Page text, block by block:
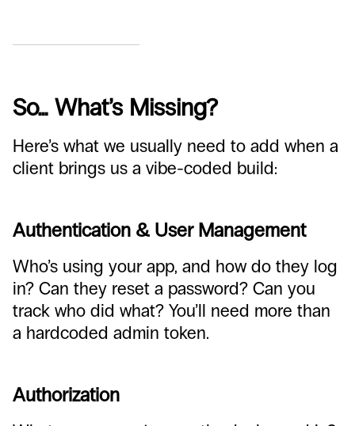
So… What’s Missing?
Here’s what we usually need to add when a
client brings us a vibe-coded build:
Authentication & User Management
Who’s using your app, and how do they log
in? Can they reset a password? Can you
track who did what? You’ll need more than
a hardcoded admin token.
Authorization